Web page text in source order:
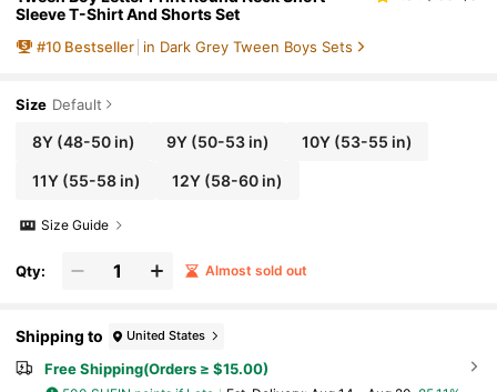
Sleeve T-Shirt And Shorts Set
#10 Bestseller in Dark Grey Tween Boys Sets
Size Default
8Y(48-50 in) 9Y (50-53 in) 10Y(53-55 in)
11Y(55-58 in) 12Y (58-60 in)
Size Guide
Qty: Almost sold out
Shipping to United States
Free Shipping(Orders ≥ $15.00)